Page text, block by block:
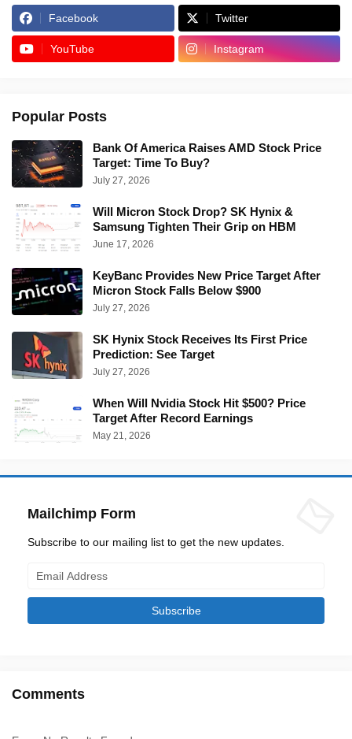
Facebook Twitter
YouTube Instagram
Popular Posts
Bank Of America Raises AMD Stock Price
Target: Time To Buy?
July 27, 2026
Will Micron Stock Drop? SK Hynix &
Samsung Tighten Their Grip on HBM
June 17, 2026
KeyBanc Provides New Price Target After
Micron Stock Falls Below $900
July 27, 2026
SK Hynix Stock Receives Its First Price
Prediction: See Target
July 27, 2026
When Will Nvidia Stock Hit $500? Price
Target After Record Earnings
May 21, 2026
Mailchimp Form
Subscribe to our mailing list to get the new updates.
Comments